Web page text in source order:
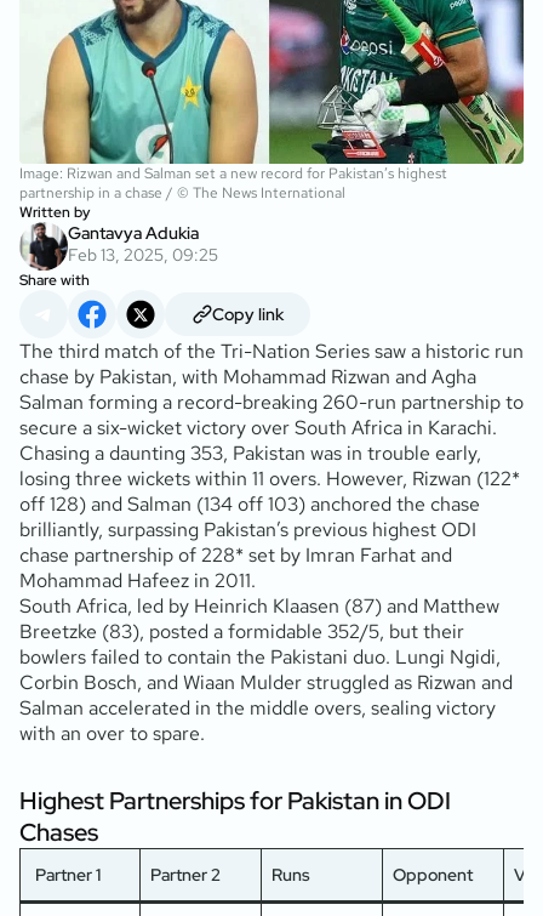
Image: Rizwan and Salman set a new record for Pakistan’s highest
partnership in a chase / © The News International
Written by
Gantavya Adukia
Feb 13, 2025, 09:25
Share with
Copy link
The third match of the Tri-Nation Series saw a historic run
chase by Pakistan, with Mohammad Rizwan and Agha
Salman forming a record-breaking 260-run partnership to
secure a six-wicket victory over South Africa in Karachi.
Chasing a daunting 353, Pakistan was in trouble early,
losing three wickets within 11 overs. However, Rizwan (122*
off 128) and Salman (134 off 103) anchored the chase
brilliantly, surpassing Pakistan’s previous highest ODI
chase partnership of 228* set by Imran Farhat and
Mohammad Hafeez in 2011.
South Africa, led by Heinrich Klaasen (87) and Matthew
Breetzke (83), posted a formidable 352/5, but their
bowlers failed to contain the Pakistani duo. Lungi Ngidi,
Corbin Bosch, and Wiaan Mulder struggled as Rizwan and
Salman accelerated in the middle overs, sealing victory
with an over to spare.
Highest Partnerships for Pakistan in ODI
Chases
Partner 1 Partner 2 Runs Opponent